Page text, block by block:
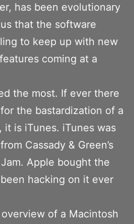
has been evolutionary
that the software
to keep up with new
coming at a
the most. If ever there
the bastardization of a
is iTunes. iTunes was
Cassady & Green’s
Apple bought the
hacking on it ever
overview of a Macintosh